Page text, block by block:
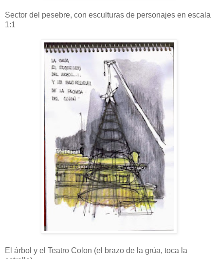
Sector del pesebre, con esculturas de personajes en escala
1:1
El árbol y el Teatro Colon (el brazo de la grúa, toca la